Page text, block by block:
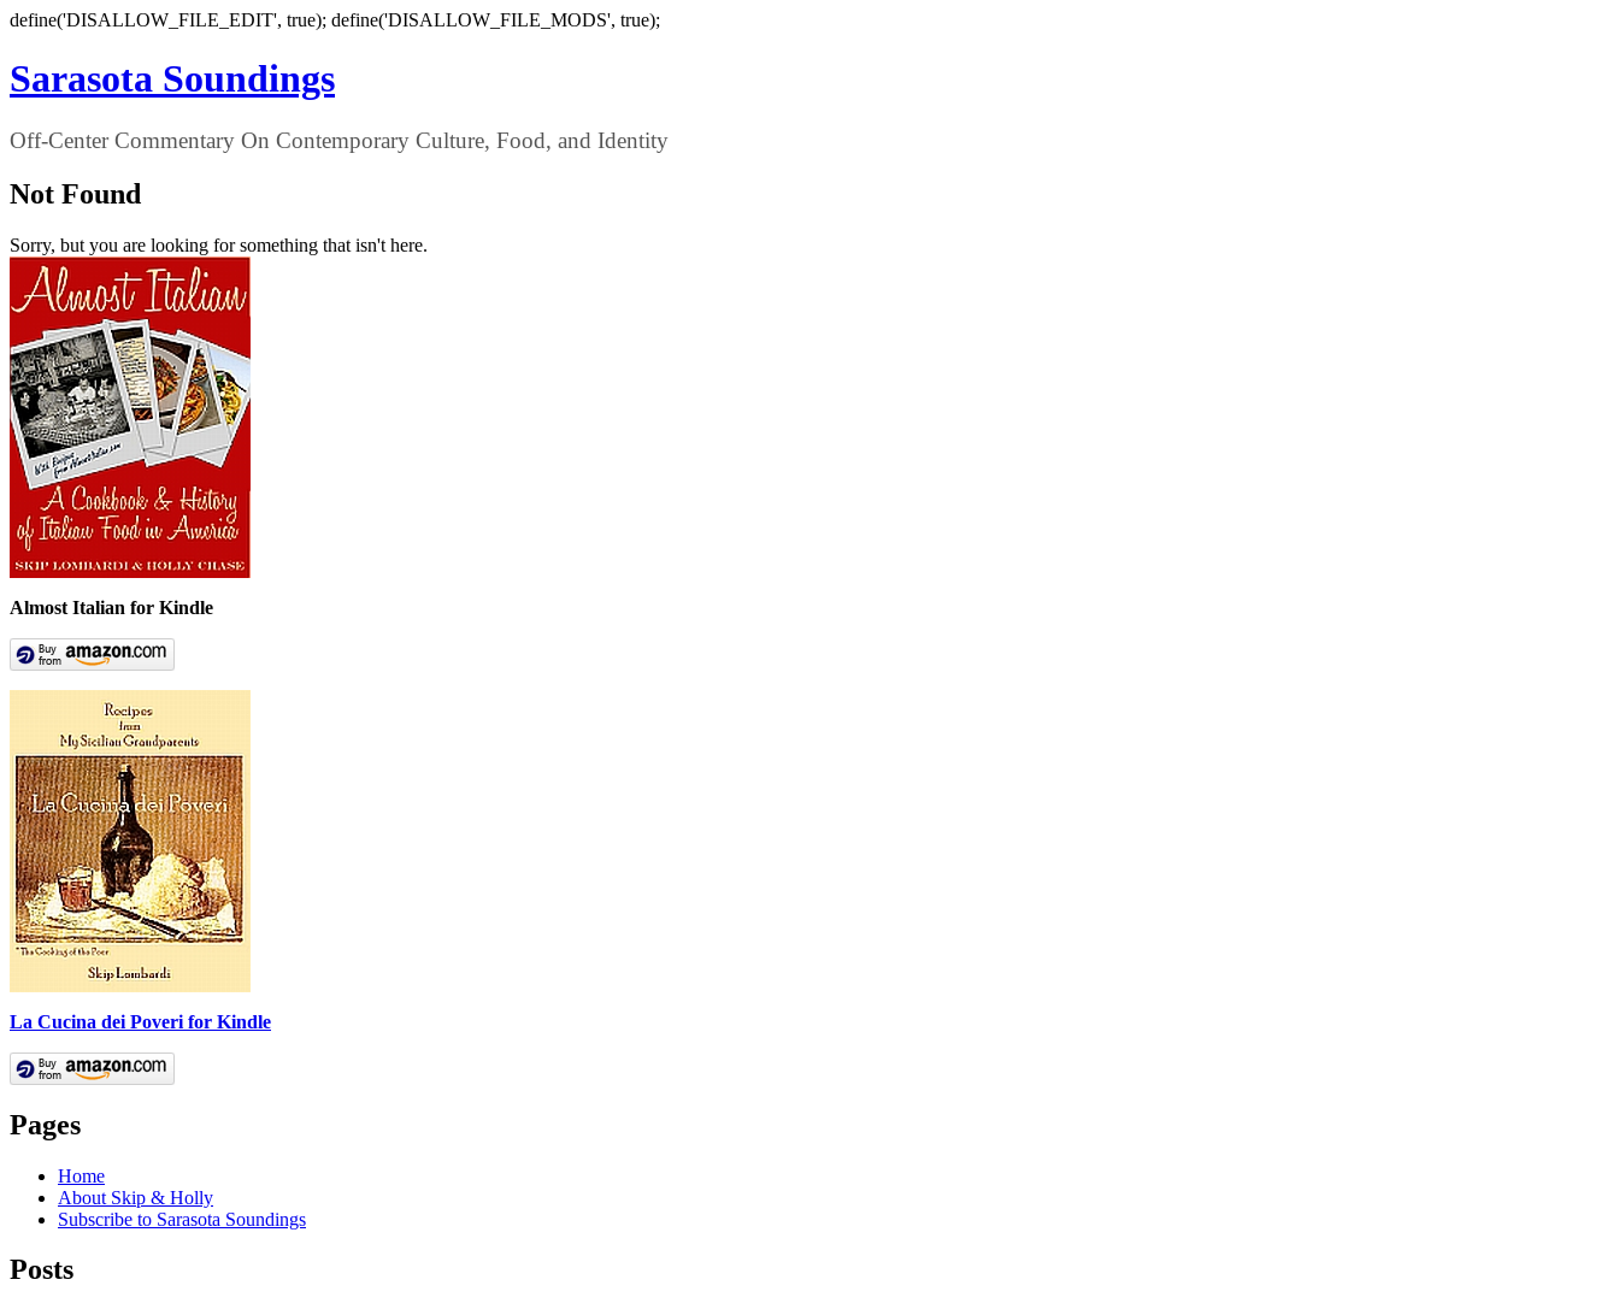
define('DISALLOW_FILE_EDIT', true); define('DISALLOW_FILE_MODS', true);
Sarasota Soundings
Off-Center Commentary On Contemporary Culture, Food, and Identity
Not Found
Sorry, but you are looking for something that isn't here.
Almost Italian for Kindle
La Cucina dei Poveri for Kindle
Pages
Home
About Skip & Holly
Subscribe to Sarasota Soundings
Posts